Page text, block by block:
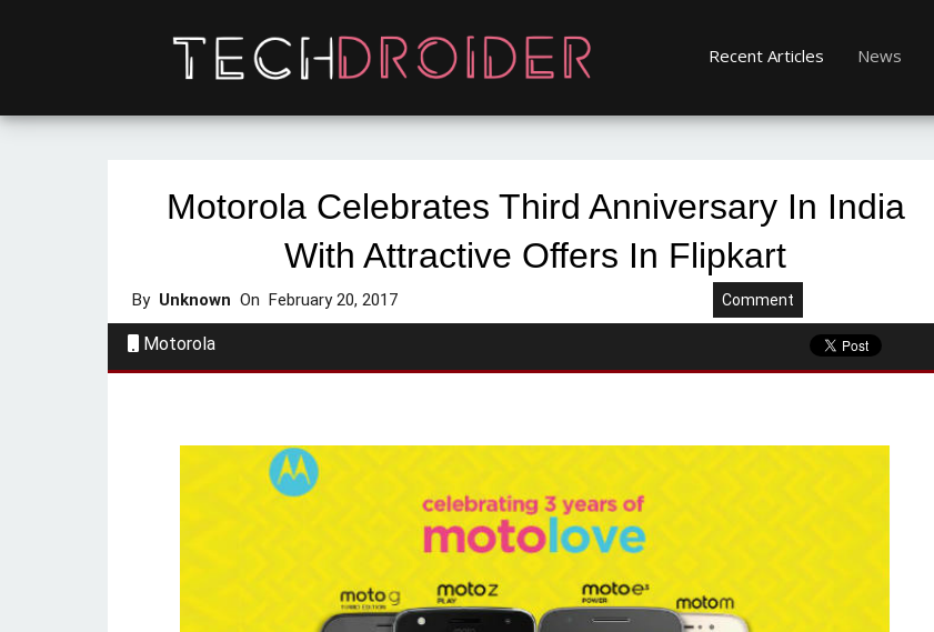
Recent Articles News
Motorola Celebrates Third Anniversary In India
With Attractive Offers In Flipkart
By Unknown On February 20, 2017 Comment
Motorola